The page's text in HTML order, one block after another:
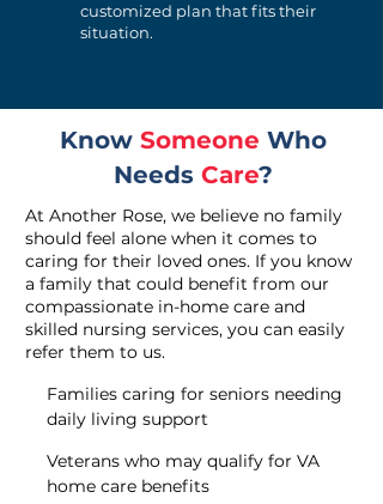
customized plan that fits their
situation.
Know Someone Who
Needs Care?
At Another Rose, we believe no family
should feel alone when it comes to
caring for their loved ones. If you know
a family that could benefit from our
compassionate in-home care and
skilled nursing services, you can easily
refer them to us.
Families caring for seniors needing
daily living support
Veterans who may qualify for VA
home care benefits